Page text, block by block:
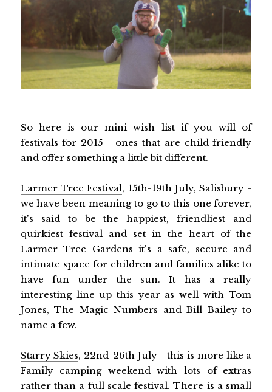
So here is our mini wish list if you will of
festivals for 2015 - ones that are child friendly
and offer something a little bit different.
Larmer Tree Festival, 15th-19th July, Salisbury -
we have been meaning to go to this one forever,
it's said to be the happiest, friendliest and
quirkiest festival and set in the heart of the
Larmer Tree Gardens it's a safe, secure and
intimate space for children and families alike to
have fun under the sun. It has a really
interesting line-up this year as well with Tom
Jones, The Magic Numbers and Bill Bailey to
name a few.
Starry Skies, 22nd-26th July - this is more like a
Family camping weekend with lots of extras
rather than a full scale festival. There is a small